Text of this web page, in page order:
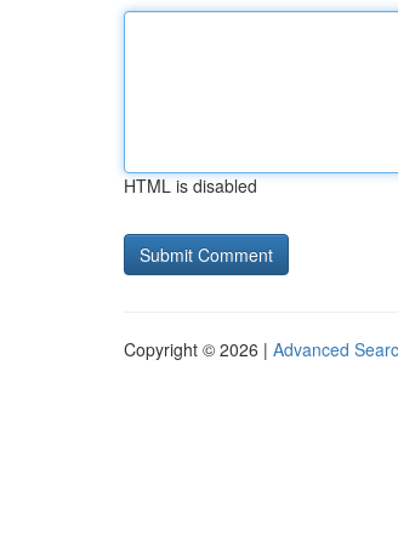
HTML is disabled
Copyright © 2026 | Advanced